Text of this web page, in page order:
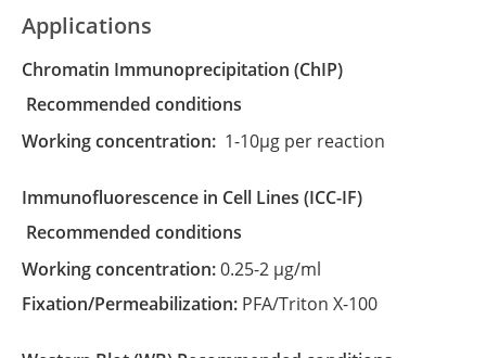
Applications
Chromatin Immunoprecipitation
(ChIP)
recommended conditions
Working concentration: 1-10µg per reaction
Immunofluorescence in Cell Lines
(ICC-IF)
recommended conditions
Working concentration:0.25-2 µg/ml
Fixation/Permeabilization: PFA/Triton X-100